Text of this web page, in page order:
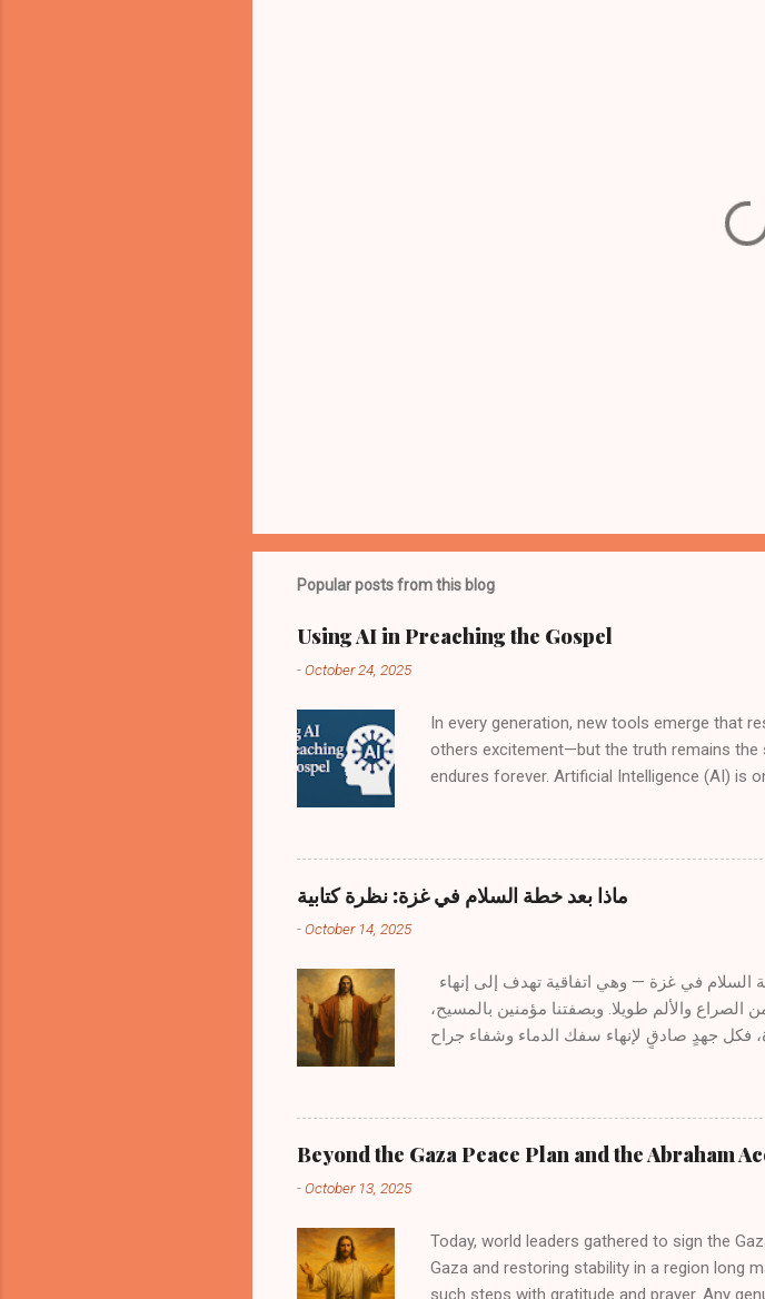
Popular posts from this blog
Using AI in Preaching the Gospel
-October 24, 2025
In every generation, new tools emerge that
others excitement—but the truth remains the
endures forever. Artificial Intelligence (AI) is
books. How can a preacher or teacher of
the Word? The answer lies not in the tool
Remains from the Spirit of God The divine
Holy Spirit. “All Scripture is inspired by God.”
ماذا بعد خطة السلام في غزة: نظرة كتابية
-October 14, 2025
والألم طويلا. وبصفتنا مؤمنين بالمسيح،
فكل جهدٍ صادقٍ لإنهاء سفك الدماء وشفاء جراح
فبينما قد تجلب الاتفاقات السياسية هدوءًا
لا يُوجد إلا في يسوع المسيح، رئيس السلام، الذي
بعضها البعض . ١- المسيح سلامنا يكتب الرسول بولس قائلاً : "لأنَّه هو سلامُنا، الذي
الاثنين في جسدٍ واحدٍ مع الله بالصليب." — أفسس
Beyond the Gaza Peace Plan and the Abraham
-October 13, 2025
Today, world leaders gathered to sign the
Gaza and restoring stability in a region long
such steps with gratitude and prayer. Any